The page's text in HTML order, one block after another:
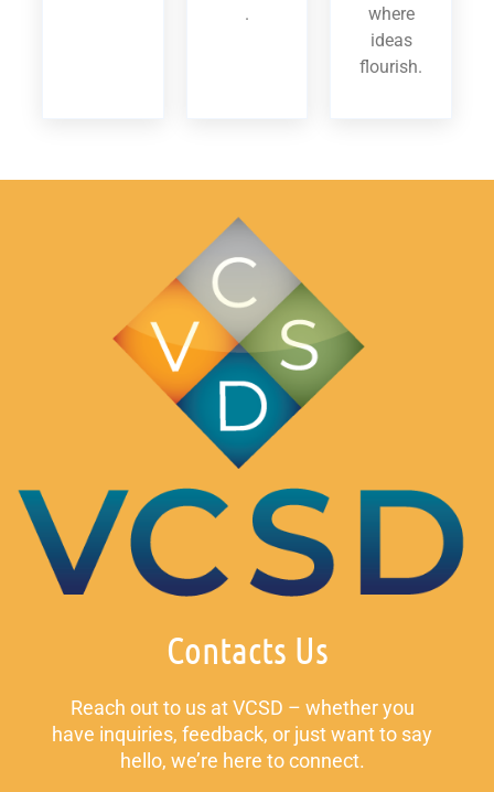
.
where
ideas
flourish.
Contacts Us
Reach out to us at VCSD – whether you
have inquiries, feedback, or just want to say
hello, we’re here to connect.